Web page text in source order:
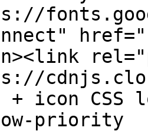
icon CSS
priority